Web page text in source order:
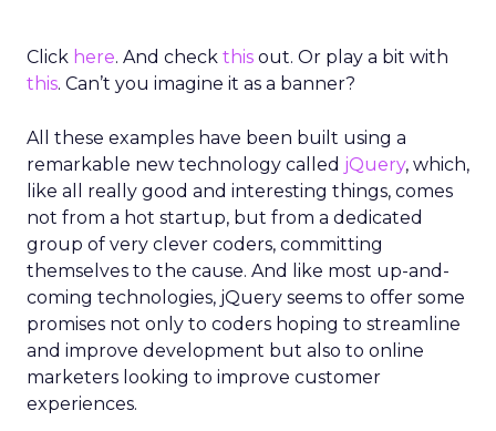
Click here. And check this out. Or play a bit with
this. Can’t you imagine it as a banner?
All these examples have been built using a
remarkable new technology called jQuery, which,
like all really good and interesting things, comes
not from a hot startup, but from a dedicated
group of very clever coders, committing
themselves to the cause. And like most up-and-
coming technologies, jQuery seems to offer some
promises not only to coders hoping to streamline
and improve development but also to online
marketers looking to improve customer
experiences.